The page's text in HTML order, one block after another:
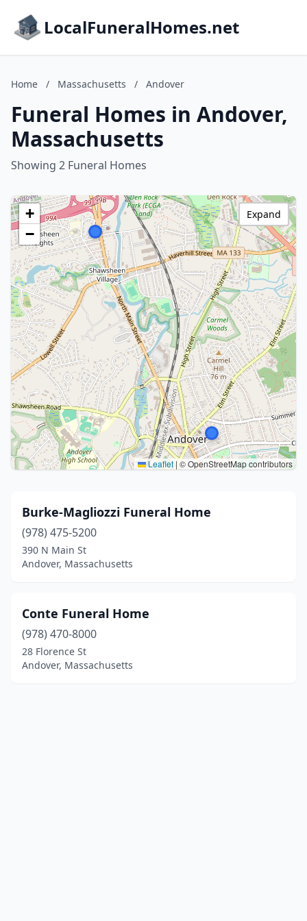
LocalFuneralHomes.net
Home / Massachusetts / Andover
Funeral Homes in Andover,
Massachusetts
Showing 2 Funeral Homes
+
−
Leaflet | © OpenStreetMap contributors
Expand
Burke-Magliozzi Funeral Home
(978) 475-5200
390 N Main St
Andover, Massachusetts
Conte Funeral Home
(978) 470-8000
28 Florence St
Andover, Massachusetts